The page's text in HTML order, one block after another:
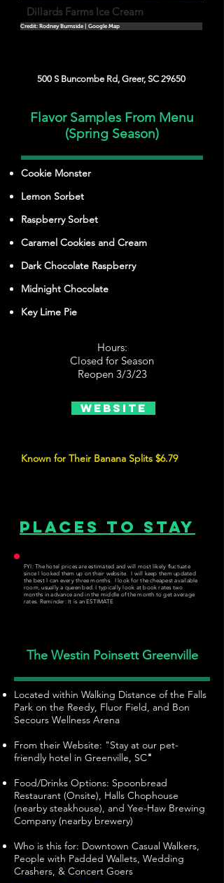
Dillards Farms Ice Cream
Credit: Rodney Burnside | Google Map
500 S Buncombe Rd, Greer, SC 29650
Flavor Samples From Menu
(Spring Season)
Cookie Monster
Lemon Sorbet
Raspberry Sorbet
Caramel Cookies and Cream
Dark Chocolate Raspberry
Midnight Chocolate
Key Lime Pie
Hours:
Closed for Season
Reopen 3/3/23
Website
Known for Their Banana Splits $6.79
Places to Stay
FYI: The hotel prices are estimated and will most likely fluctuate
since I looked them up on their website. I will keep them updated
the best I can every three months. I look for the cheapest available
room, usually a queen bed. I typically look at book rates two
months in advance and in the middle of the month to get average
rates. Reminder: It is an ESTIMATE
The Westin Poinsett Greenville
Located within Walking Distance of the Falls
Park on the Reedy, Fluor Field, and Bon
Secours Wellness Arena
From their Website: "Stay at our pet-
friendly hotel in Greenville, SC"
Food/Drinks Options: Spoonbread
Restaurant (Onsite), Halls Chophouse
(nearby steakhouse), and Yee-Haw Brewing
Company (nearby brewery)
Who is this for: Downtown Casual Walkers,
People with Padded Wallets, Wedding
Crashers, & Concert Goers